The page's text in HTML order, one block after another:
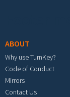
ABOUT
Why use TurnKey?
Code of Conduct
Mirrors
Contact Us